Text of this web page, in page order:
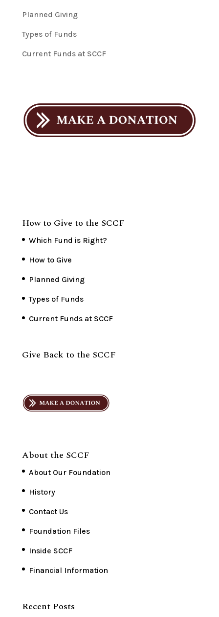
Planned Giving
Types of Funds
Current Funds at SCCF
How to Give to the SCCF
Which Fund is Right?
How to Give
Planned Giving
Types of Funds
Current Funds at SCCF
Give Back to the SCCF
About the SCCF
About Our Foundation
History
Contact Us
Foundation Files
Inside SCCF
Financial Information
Recent Posts